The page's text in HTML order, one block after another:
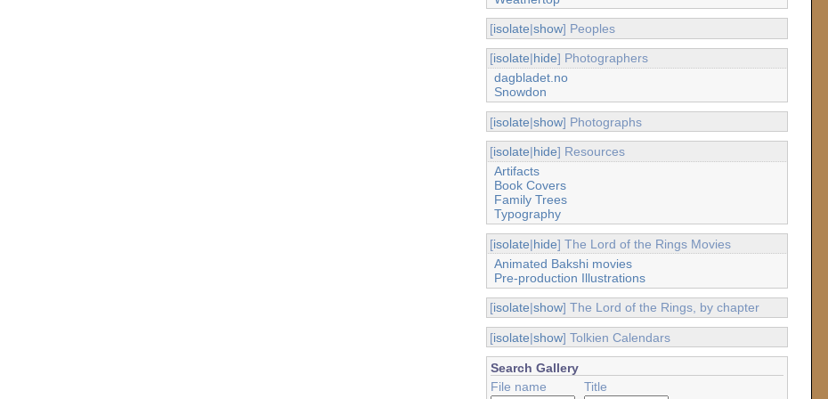
[isolate|show] Peoples
[isolate|hide] Photographers
dagbladet.no
Snowdon
[isolate|show] Photographs
[isolate|hide] Resources
Artifacts
Book Covers
Family Trees
Typography
[isolate|hide] The Lord of the Rings Movies
Animated Bakshi movies
Pre-production Illustrations
[isolate|show] The Lord of the Rings, by chapter
[isolate|show] Tolkien Calendars
Search Gallery
File name
Title